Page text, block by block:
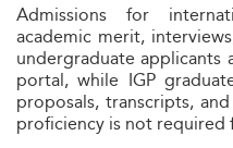
Admissions for
academic merit,
undergraduate applicants
portal, while IGP
proposals, transcripts,
proficiency is not required